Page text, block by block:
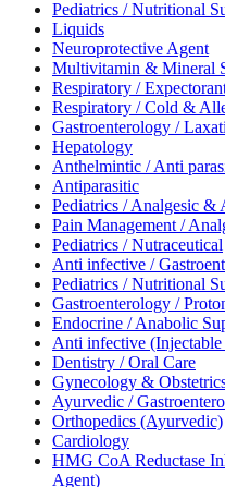
Pediatrics / Nutritional
Liquids
Neuroprotective Agent
Multivitamin & Mineral
Respiratory /
Respiratory / Cold &
Gastroenterology /
Hepatology
Anthelmintic / Anti
Antiparasitic
Pediatrics / Analgesic &
Pain Management /
Pediatrics / Nutraceutical
Anti infective /
Pediatrics / Nutritional
Gastroenterology /
Endocrine / Anabolic
Anti infective
Dentistry / Oral Care
Gynecology &
Ayurvedic /
Orthopedics (Ayurvedic)
Cardiology
HMG CoA Reductase
Agent)